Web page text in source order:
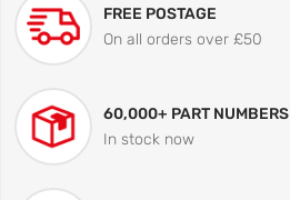
FREE POSTAGE
On all orders over £50
60,000+ PART NUMBERS
In stock now